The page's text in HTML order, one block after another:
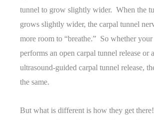
tunnel to grow slightly wider. When the
grows slightly wider, the carpal tunnel
more room to “breathe.” So whether your
performs an open carpal tunnel release or
ultrasound-guided carpal tunnel release,
the same.
But what is different is how they get there!